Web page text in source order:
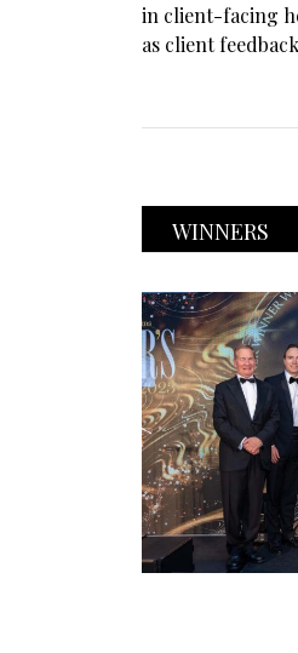
in client-facing
as client
WINNERS